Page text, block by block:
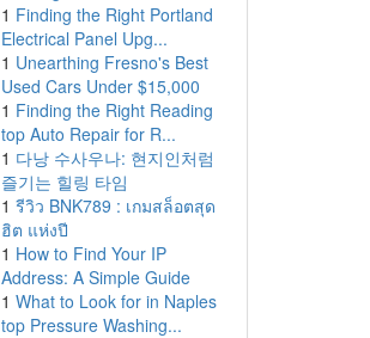
1 Finding the Right Portland
Electrical Panel Upg...
1 Unearthing Fresno's Best
Used Cars Under $15,000
1 Finding the Right Reading
top Auto Repair for R...
1 다낭 수사우나: 현지인처럼
즐기는 힐링 타임
1 รีวิว BNK789 : เกมสล็อตสุด
ฮิต แห่งปี
1 How to Find Your IP
Address: A Simple Guide
1 What to Look for in Naples
top Pressure Washing...